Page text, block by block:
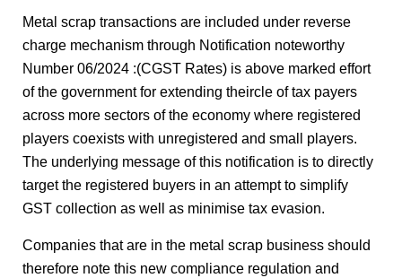
Metal scrap transactions are included under reverse
charge mechanism through Notification noteworthy
Number 06/2024 :(CGST Rates) is above marked effort
of the government for extending theircle of tax payers
across more sectors of the economy where registered
players coexists with unregistered and small players.
The underlying message of this notification is to directly
target the registered buyers in an attempt to simplify
GST collection as well as minimise tax evasion.
Companies that are in the metal scrap business should
therefore note this new compliance regulation and